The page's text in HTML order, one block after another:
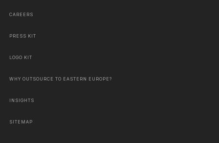
CAREERS
PRESS KIT
LOGO KIT
WHY OUTSOURCE TO EASTERN EUROPE?
INSIGHTS
SITEMAP